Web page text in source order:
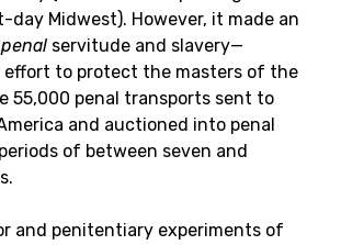
day Midwest). However, it made an
penal servitude and slavery—
effort to protect the masters of the
55,000 penal transports sent to
and auctioned into penal
of between seven and
and penitentiary experiments of